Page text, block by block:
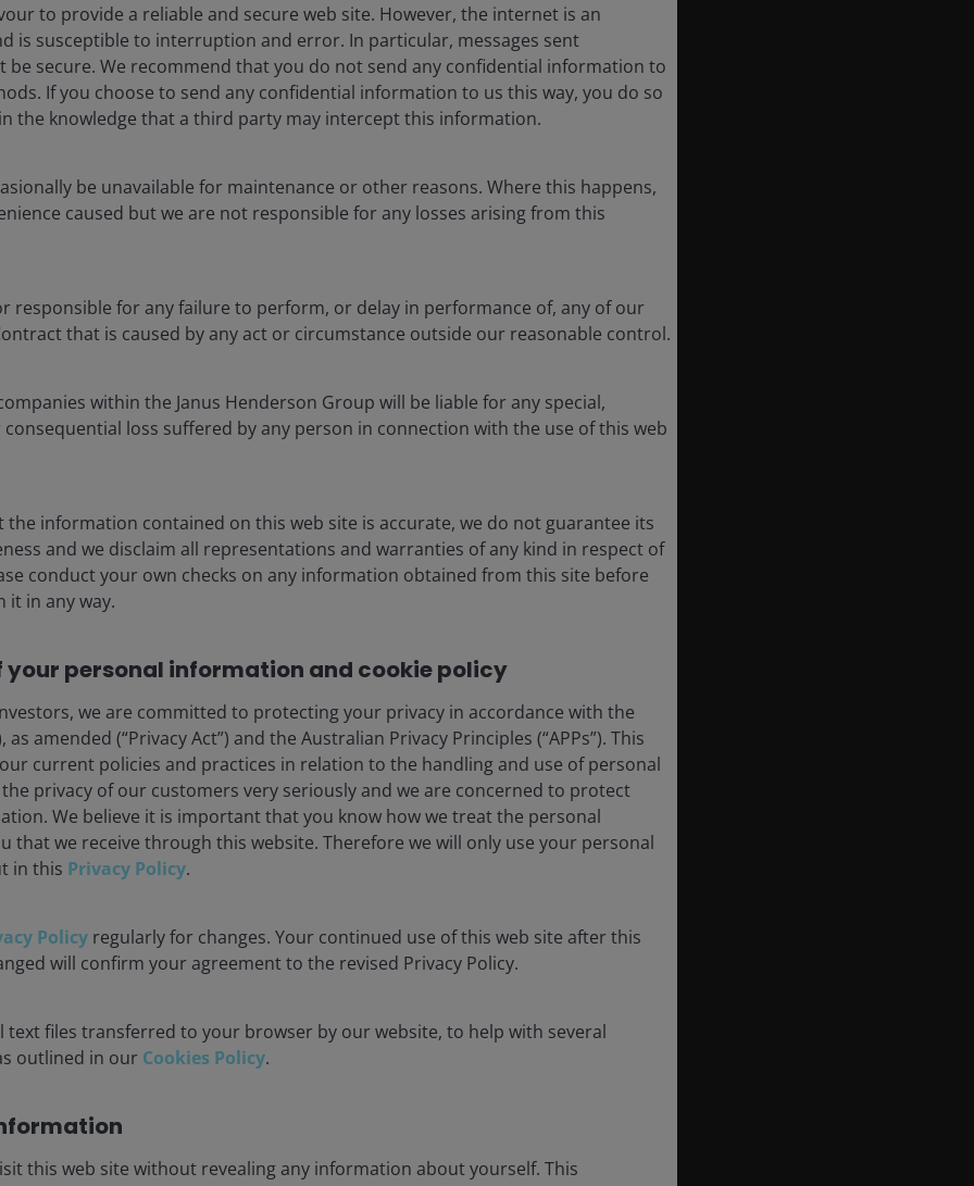
Past performance does not predict future returns.
consumption across the AI ecosystem has
willingness to pay is clear, as evidenced by
driving a significant increase in token consumption of
3).4Research by Goldman Sachs suggests that
token consumption 55x by 2040, while consumer
is unfolding as a capital‑intensive industrial
may vary and are not guaranteed.
to provide a reliable and secure web site. However, the internet is an
is susceptible to interruption and error. In particular, messages sent
be secure. We recommend that you do not send any confidential information to
If you choose to send any confidential information to us this way, you do so
the knowledge that a third party may intercept this information.
be unavailable for maintenance or other reasons. Where this happens,
caused but we are not responsible for any losses arising from this
responsible for any failure to perform, or delay in performance of, any of our
that is caused by any act or circumstance outside our reasonable control.
within the Janus Henderson Group will be liable for any special,
loss suffered by any person in connection with the use of this web
the information contained on this web site is accurate, we do not guarantee its
and we disclaim all representations and warranties of any kind in respect of
conduct your own checks on any information obtained from this site before
it in any way.
your personal information and cookie policy​
we are committed to protecting your privacy in accordance with the
as amended (“Privacy Act”) and the Australian Privacy Principles (“APPs”). This
current policies and practices in relation to the handling and use of personal
privacy of our customers very seriously and we are concerned to protect
We believe it is important that you know how we treat the personal
that we receive through this website. Therefore we will only use your personal
in this Privacy Policy.
Policy regularly for changes. Your continued use of this web site after this
will confirm your agreement to the revised Privacy Policy.
text files transferred to your browser by our website, to help with several
outlined in our Cookies Policy.
this web site without revealing any information about yourself. This